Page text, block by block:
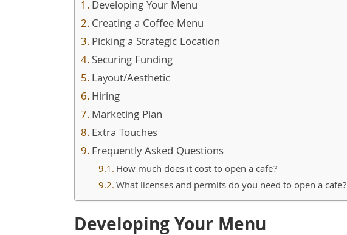
Developing Your Menu
Creating a Coffee Menu
Picking a Strategic Location
Securing Funding
Layout/Aesthetic
Hiring
Marketing Plan
Extra Touches
Frequently Asked Questions
How much does it cost to open a cafe?
What licenses and permits do you need to open a cafe?
Developing Your Menu